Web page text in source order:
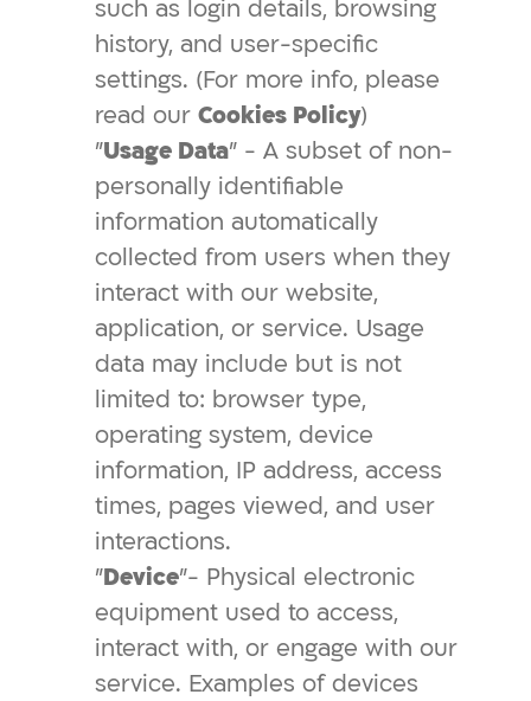
such as login details, browsing
history, and user-specific
settings. (For more info, please
read our Cookies Policy)
"Usage Data" - A subset of non-
personally identifiable
information automatically
collected from users when they
interact with our website,
application, or service. Usage
data may include but is not
limited to: browser type,
operating system, device
information, IP address, access
times, pages viewed, and user
interactions.
"Device"- Physical electronic
equipment used to access,
interact with, or engage with our
service. Examples of devices